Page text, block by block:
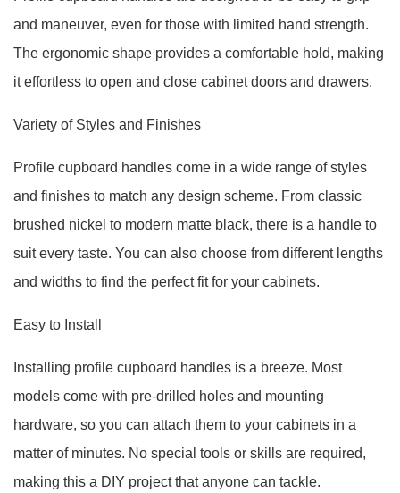
and maneuver, even for those with limited hand strength.
The ergonomic shape provides a comfortable hold, making
it effortless to open and close cabinet doors and drawers.
Variety of Styles and Finishes
Profile cupboard handles come in a wide range of styles
and finishes to match any design scheme. From classic
brushed nickel to modern matte black, there is a handle to
suit every taste. You can also choose from different lengths
and widths to find the perfect fit for your cabinets.
Easy to Install
Installing profile cupboard handles is a breeze. Most
models come with pre-drilled holes and mounting
hardware, so you can attach them to your cabinets in a
matter of minutes. No special tools or skills are required,
making this a DIY project that anyone can tackle.